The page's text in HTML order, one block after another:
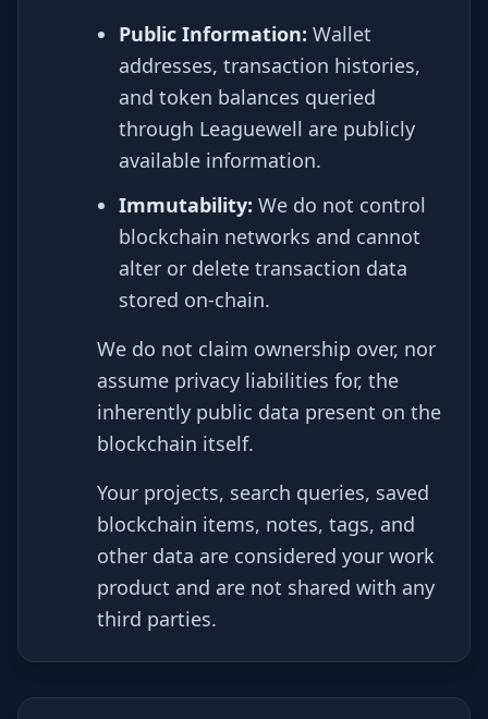
Public Information: Wallet
addresses, transaction histories,
and token balances queried
through Leaguewell are publicly
available information.
Immutability: We do not control
blockchain networks and cannot
alter or delete transaction data
stored on-chain.
We do not claim ownership over, nor
assume privacy liabilities for, the
inherently public data present on the
blockchain itself.
Your projects, search queries, saved
blockchain items, notes, tags, and
other data are considered your work
product and are not shared with any
third parties.